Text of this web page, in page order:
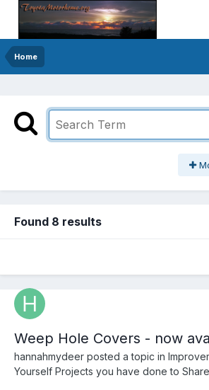
Home
Found 8 results
Weep Hole Covers - now
hannahmydeer posted a topic in
Yourself Projects you have done to